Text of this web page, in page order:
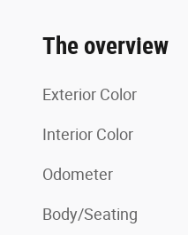
The overview
Exterior Color
Interior Color
Odometer
Body/Seating